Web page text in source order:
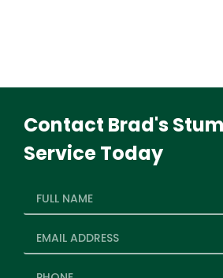
Contact Brad's
Service Today